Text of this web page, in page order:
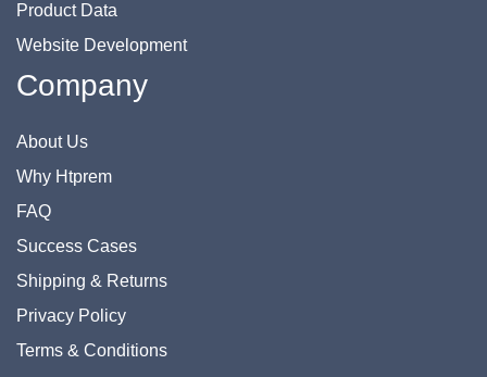
Product Data
Website Development
Company
About Us
Why Htprem
FAQ
Success Cases
Shipping & Returns
Privacy Policy
Terms & Conditions